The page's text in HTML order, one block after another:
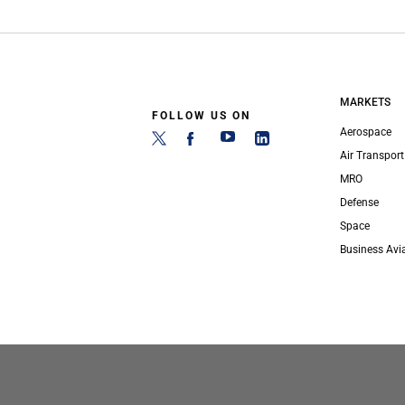
FOLLOW US ON
MARKETS
Aerospace
Air Transport
MRO
Defense
Space
Business